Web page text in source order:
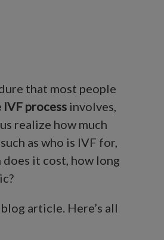
that most people
IVF process involves,
realize how much
as who is IVF for,
it cost, how long
article. Here’s all